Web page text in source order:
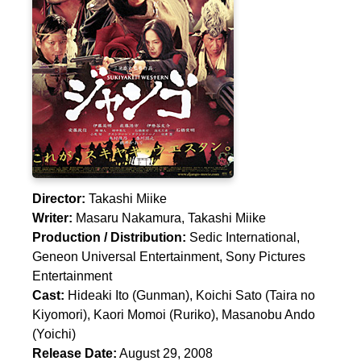
Director: Takashi Miike
Writer: Masaru Nakamura, Takashi Miike
Production / Distribution: Sedic International,
Geneon Universal Entertainment, Sony Pictures
Entertainment
Cast: Hideaki Ito (Gunman), Koichi Sato (Taira no
Kiyomori), Kaori Momoi (Ruriko), Masanobu Ando
(Yoichi)
Release Date: August 29, 2008